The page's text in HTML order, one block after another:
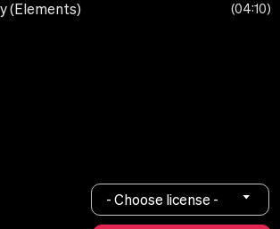
(Elements) 04:10
- Choose license -